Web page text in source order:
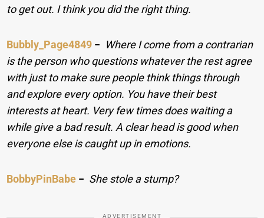
to get out. I think you did the right thing.
Bubbly_Page4849 − Where I come from a contrarian
is the person who questions whatever the rest agree
with just to make sure people think things through
and explore every option. You have their best
interests at heart. Very few times does waiting a
while give a bad result. A clear head is good when
everyone else is caught up in emotions.
BobbyPinBabe − She stole a stump?
ADVERTISEMENT